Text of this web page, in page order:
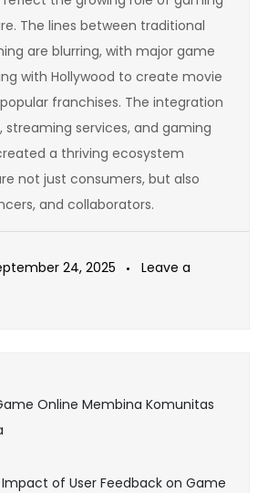
The lines between traditional
are blurring, with major game
with Hollywood to create movie
franchises. The integration
streaming services, and gaming
a thriving ecosystem
not just consumers, but also
and collaborators.
24, 2025
Leave a
Online Membina Komunitas
of User Feedback on Game